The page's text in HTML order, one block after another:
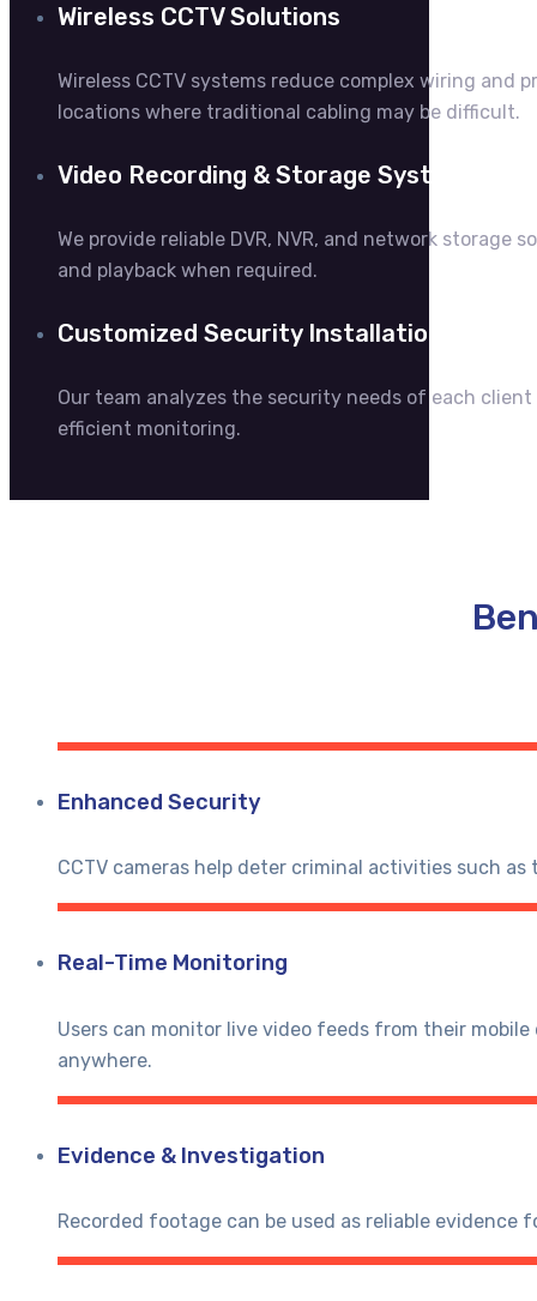
Wireless CCTV Solutions
Wireless CCTV systems reduce complex wiring and
locations where traditional cabling may be difficult.
Video Recording & Storage Systems
We provide reliable DVR, NVR, and network
and playback when required.
Customized Security Installations
Our team analyzes the security needs of each
efficient monitoring.
Enhanced Security
CCTV cameras help deter criminal activities such
Real-Time Monitoring
Users can monitor live video feeds from their
anywhere.
Evidence & Investigation
Recorded footage can be used as reliable